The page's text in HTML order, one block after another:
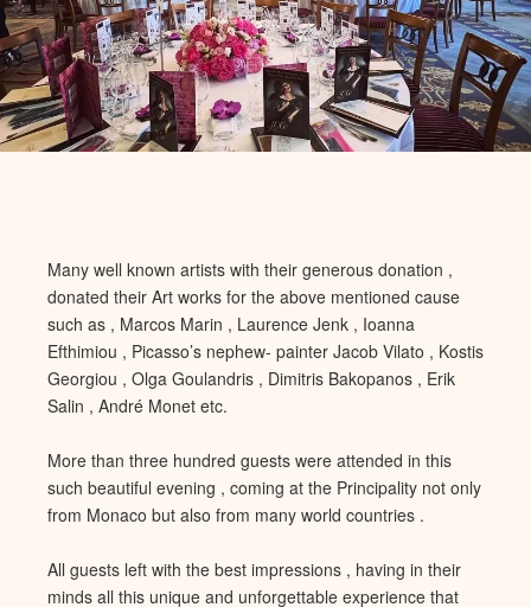
Many well known artists with their generous donation ,
donated their Art works for the above mentioned cause
such as , Marcos Marin , Laurence Jenk , Ioanna
Efthimiou , Picasso’s nephew- painter Jacob Vilato , Kostis
Georgiou , Olga Goulandris , Dimitris Bakopanos , Erik
Salin , André Monet etc.
More than three hundred guests were attended in this
such beautiful evening , coming at the Principality not only
from Monaco but also from many world countries .
All guests left with the best impressions , having in their
minds all this unique and unforgettable experience that